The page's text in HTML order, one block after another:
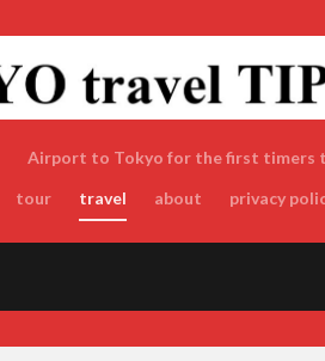
Airport to Tokyo for the first timers
tour travel about privacy